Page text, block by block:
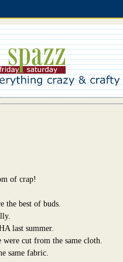
of crap!
the best of buds.
last summer.
cut from the same cloth.
same fabric.